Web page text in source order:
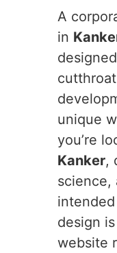
A
in
unique
you’re
Kanker,
science,
design
website